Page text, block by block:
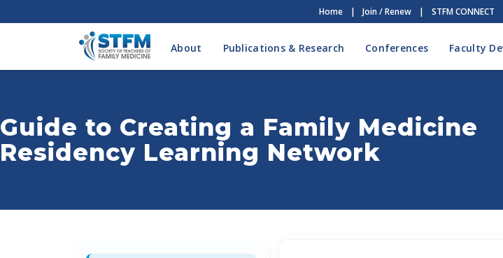
Home | Join / Renew | STFM CONNECT
About Publications & Research Conferences Faculty
Guide to Creating a Family Medicine
Residency Learning Network